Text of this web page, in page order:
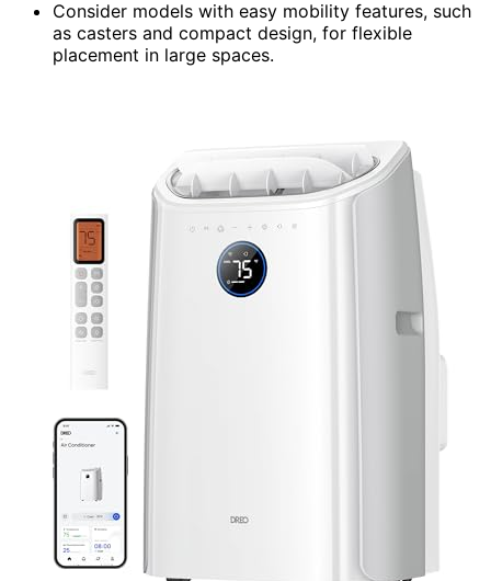
Consider models with easy mobility features, such
as casters and compact design, for flexible
placement in large spaces.